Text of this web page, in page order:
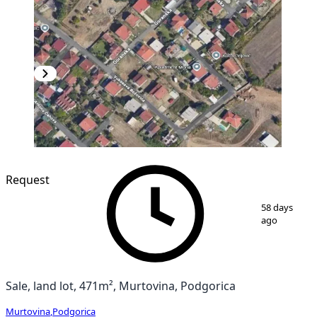
2
Request
58 days
ago
Sale, land lot, 471m², Murtovina, Podgorica
Murtovina Podgorica